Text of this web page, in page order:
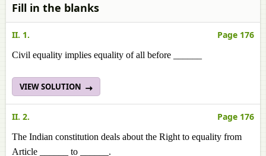
Fill in the blanks
II. 1. Page 176
Civil equality implies equality of all before ______
VIEW SOLUTION
II. 2. Page 176
The Indian constitution deals about the Right to equality from
Article ______ to ______.